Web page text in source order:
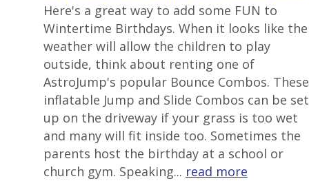
Here's a great way to add some FUN to
Wintertime Birthdays. When it looks like the
weather will allow the children to play
outside, think about renting one of
AstroJump's popular Bounce Combos. These
inflatable Jump and Slide Combos can be set
up on the driveway if your grass is too wet
and many will fit inside too. Sometimes the
parents host the birthday at a school or
church gym. Speaking... read more